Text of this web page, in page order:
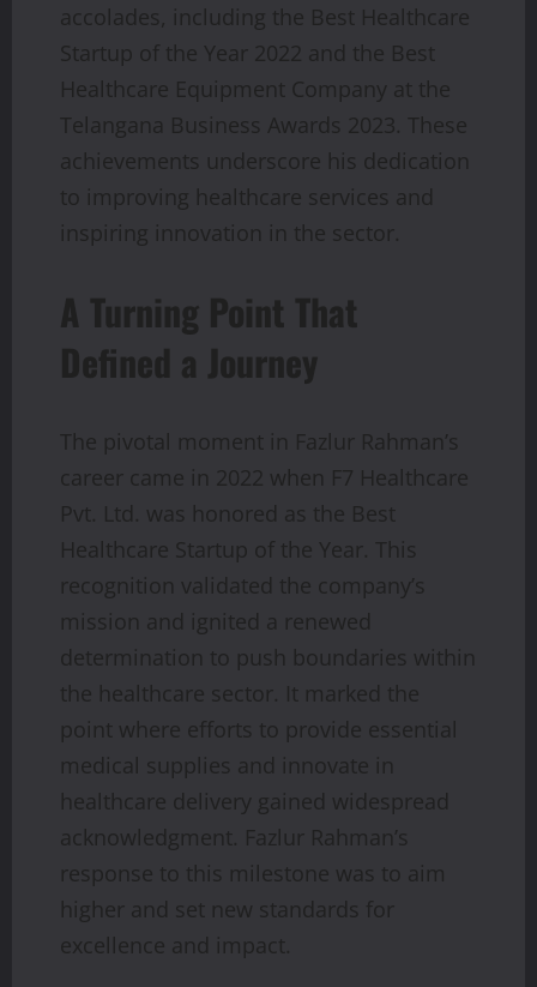
accolades, including the Best Healthcare
Startup of the Year 2022 and the Best
Healthcare Equipment Company at the
Telangana Business Awards 2023. These
achievements underscore his dedication
to improving healthcare services and
inspiring innovation in the sector.
A Turning Point That
Defined a Journey
The pivotal moment in Fazlur Rahman’s
career came in 2022 when F7 Healthcare
Pvt. Ltd. was honored as the Best
Healthcare Startup of the Year. This
recognition validated the company’s
mission and ignited a renewed
determination to push boundaries within
the healthcare sector. It marked the
point where efforts to provide essential
medical supplies and innovate in
healthcare delivery gained widespread
acknowledgment. Fazlur Rahman’s
response to this milestone was to aim
higher and set new standards for
excellence and impact.